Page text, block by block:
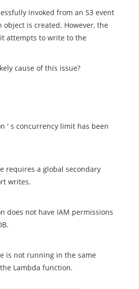
invoked from an S3 event
is created. However, the
attempts to write to the
cause of this issue?
' s concurrency limit has been
requires a global secondary
writes.
does not have IAM permissions
is not running in the same
Lambda function.